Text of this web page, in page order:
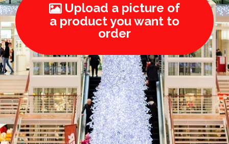
Upload a picture of
a product you want to
order